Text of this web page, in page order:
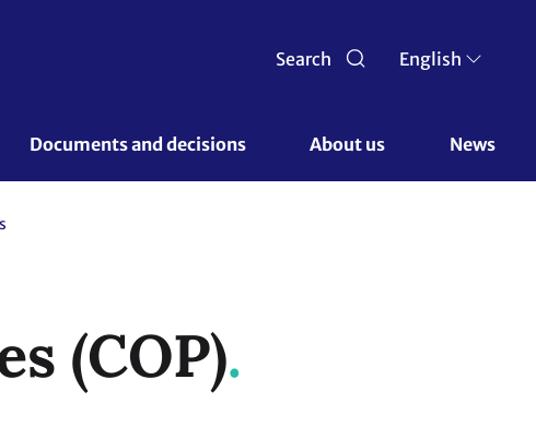
Search English
Documents and decisions About us News
(COP)